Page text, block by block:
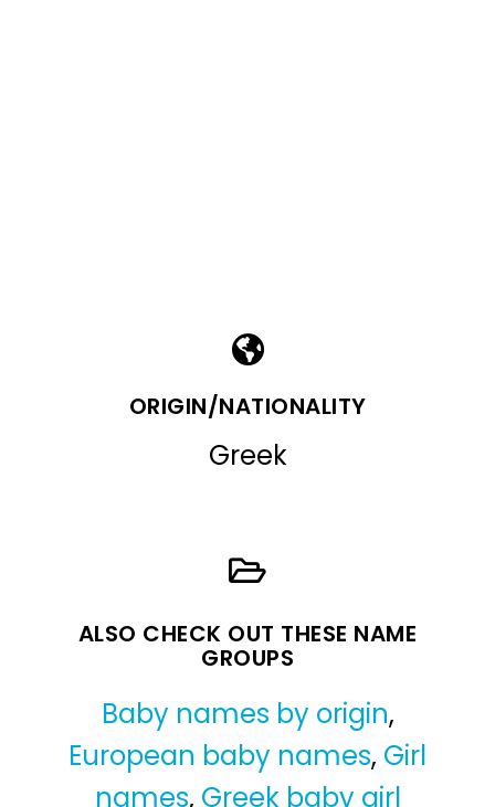
ORIGIN/NATIONALITY
Greek
ALSO CHECK OUT THESE NAME
GROUPS
Baby names by origin,
European baby names, Girl
names, Greek baby girl